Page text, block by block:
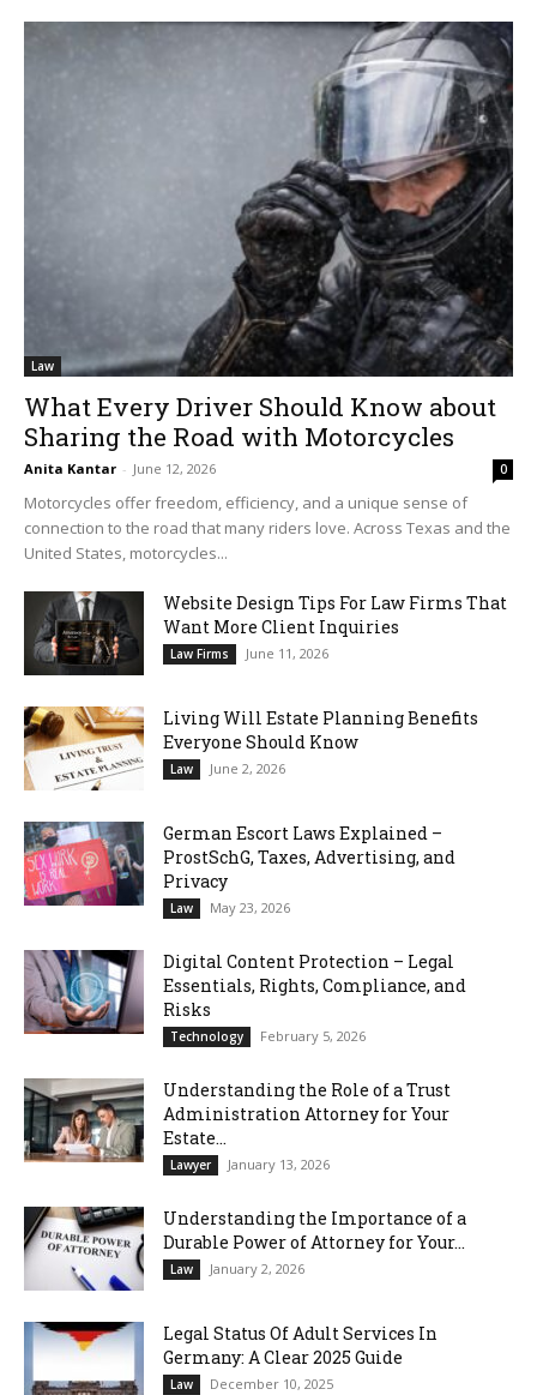
Law
What Every Driver Should Know about
Sharing the Road with Motorcycles
Anita Kantar - June 12, 2026 0
Motorcycles offer freedom, efficiency, and a unique sense of
connection to the road that many riders love. Across Texas and the
United States, motorcycles...
Website Design Tips For Law Firms That
Want More Client Inquiries
Law Firms June 11, 2026
Living Will Estate Planning Benefits
Everyone Should Know
Law June 2, 2026
German Escort Laws Explained –
ProstSchG, Taxes, Advertising, and
Privacy
Law May 23, 2026
Digital Content Protection – Legal
Essentials, Rights, Compliance, and
Risks
Technology February 5, 2026
Understanding the Role of a Trust
Administration Attorney for Your
Estate...
Lawyer January 13, 2026
Understanding the Importance of a
Durable Power of Attorney for Your...
Law January 2, 2026
Legal Status Of Adult Services In
Germany: A Clear 2025 Guide
Law December 10, 2025